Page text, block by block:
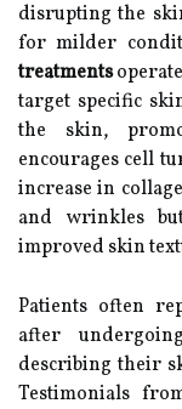
disrupting the
for milder
treatments
target specific
the skin,
encourages cell
increase in
and wrinkles
improved skin
Patients often
after
describing their
Testimonials